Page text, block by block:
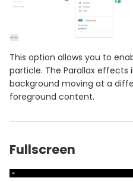
This option allows you to
particle. The Parallax effects
background moving at a
foreground content.
Fullscreen